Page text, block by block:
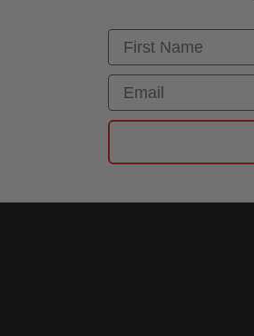
First Name
Email